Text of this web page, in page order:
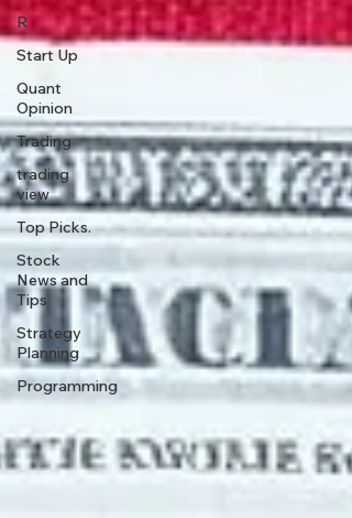
R
Start Up
Quant
Opinion
Trading
trading
view
Top Picks.
Stock
News and
Tips
Strategy
Planning
Programming